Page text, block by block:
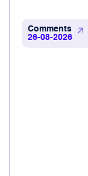
Rishikesh &
Explore
Comments
26-08-2026